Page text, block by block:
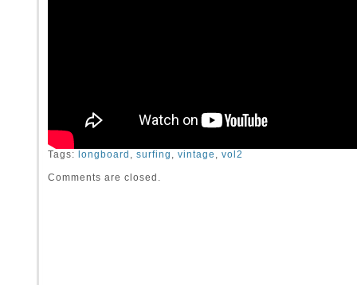
Tags: longboard , surfing , vintage , vol2
Comments are closed.